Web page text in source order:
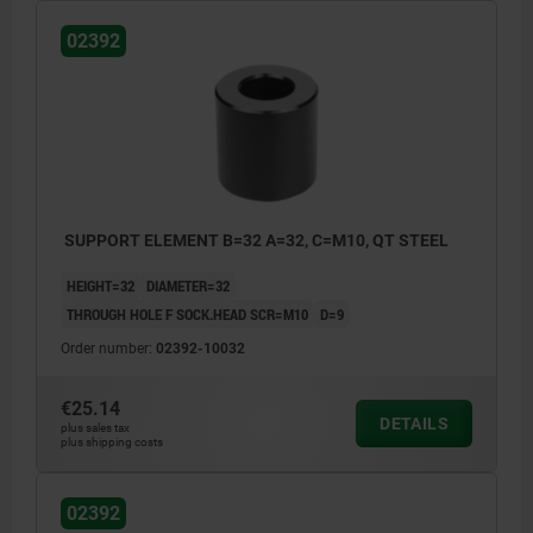
02392
SUPPORT ELEMENT B=32 A=32, C=M10, QT STEEL
HEIGHT=32
DIAMETER=32
THROUGH HOLE F SOCK.HEAD SCR=M10
D=9
Order number: 02392-10032
€25.14
plus sales tax
plus shipping costs
DETAILS
02392